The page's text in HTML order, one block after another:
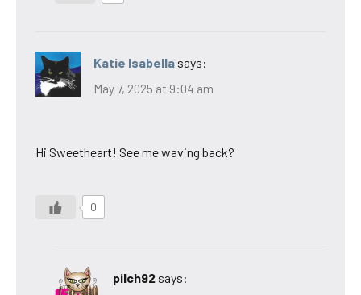
Katie Isabella says:
May 7, 2025 at 9:04 am
Hi Sweetheart! See me waving back?
0
pilch92 says: